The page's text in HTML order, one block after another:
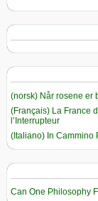
(norsk) Når rosene er
(Français) La France
l’Interrupteur
(Italiano) In Cammino
Can One Philosophy